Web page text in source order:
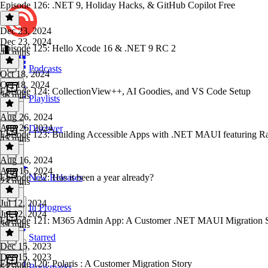
Podcasts
Playlists
Discover
New Releases
In Progress
Starred
Episode 126: .NET 9, Holiday Hacks, & GitHub Copilot Free
Dec 23, 2024
Dec 23, 2024
45 mins
Episode 125: Hello Xcode 16 & .NET 9 RC 2
Oct 18, 2024
Oct 18, 2024
36 mins
Episode 124: CollectionView++, AI Goodies, and VS Code Setup
Aug 26, 2024
Aug 26, 2024
45 mins
Episode 123: Building Accessible Apps with .NET MAUI featuring
Aug 16, 2024
Aug 16, 2024
23 mins
Episode 122: Has it been a year already?
Jul 12, 2024
Jul 12, 2024
39 mins
Episode 121: M365 Admin App: A Customer .NET MAUI Migration
Dec 15, 2023
Dec 15, 2023
Episode 120: Polaris : A Customer Migration Story